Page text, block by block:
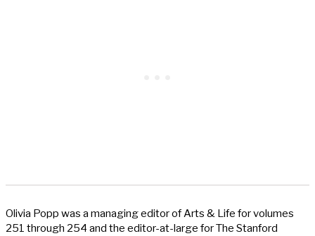
Olivia Popp was a managing editor of Arts & Life for volumes
251 through 254 and the editor-at-large for The Stanford